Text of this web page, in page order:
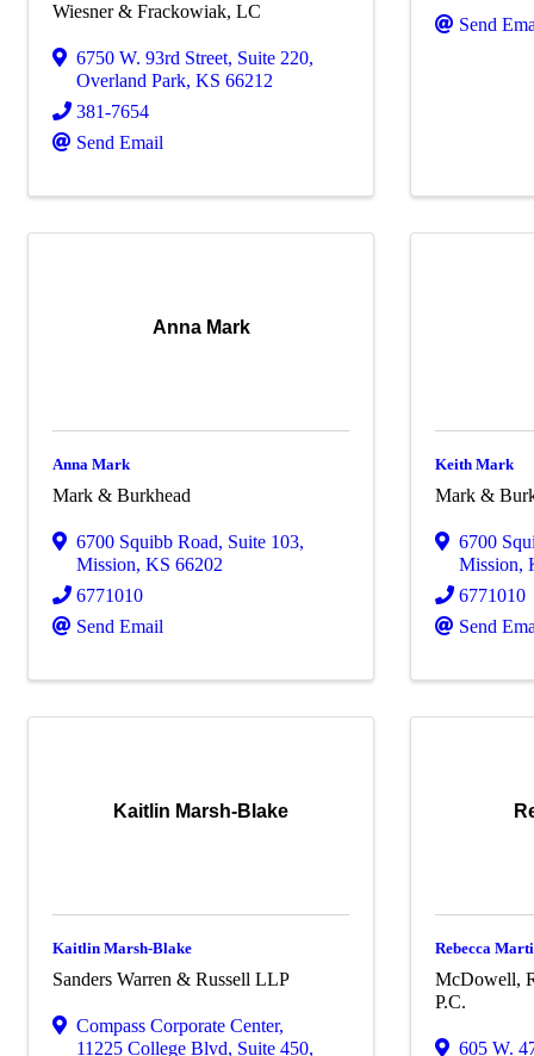
Wiesner & Frackowiak, LC
6750 W. 93rd Street, Suite 220,
Overland Park, KS 66212
381-7654
Send Email
Send
Anna Mark
Anna Mark
Mark & Burkhead
6700 Squibb Road, Suite 103,
Mission, KS 66202
6771010
Send Email
Keith Mark
Mark &
6700
Mission,
6771010
Send
Kaitlin Marsh-Blake
Kaitlin Marsh-Blake
Sanders Warren & Russell LLP
Compass Corporate Center,
11225 College Blvd, Suite 450,
Rebecca
McDowell,
P.C.
605 W.